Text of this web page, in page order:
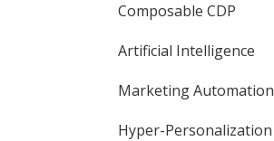
Composable CDP
Artificial Intelligence
Marketing Automation
Hyper-Personalization